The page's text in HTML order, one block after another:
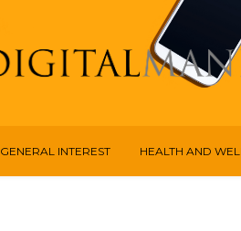
GENERAL INTEREST HEALTH AND